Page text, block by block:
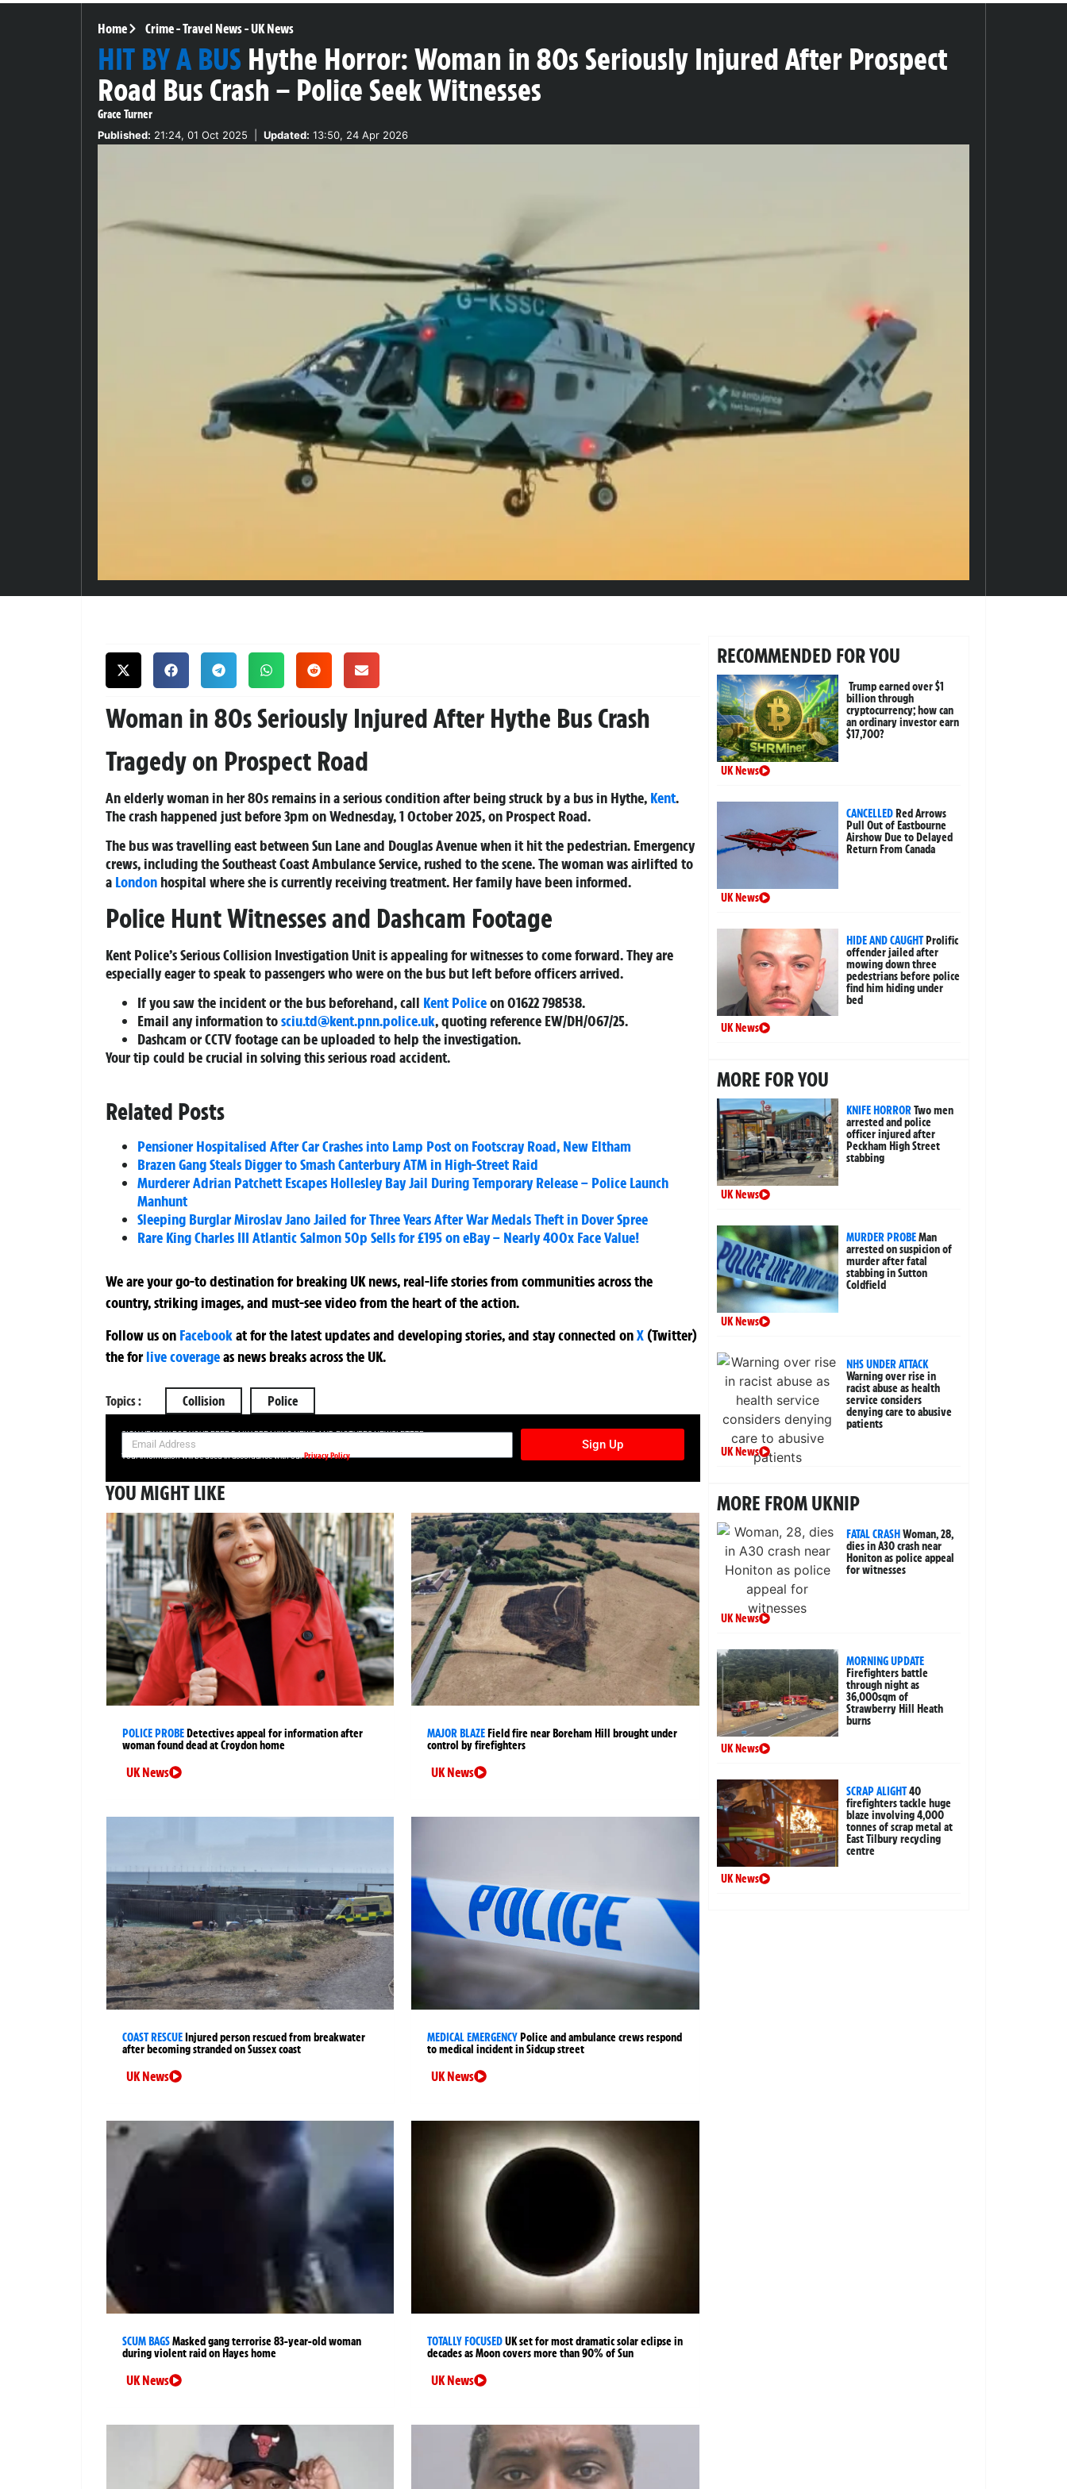
Home Crime-Travel News-UK News
HIT BY A BUS Hythe Horror: Woman in 80s Seriously Injured After Prospect
Road Bus Crash – Police Seek Witnesses
Grace Turner
Published: 21:24, 01 Oct 2025 Updated: 13:50, 24 Apr 2026
Woman in 80s Seriously Injured After Hythe Bus Crash
Tragedy on Prospect Road
An elderly woman in her 80s remains in a serious condition after being struck by a bus in Hythe, Kent.
The crash happened just before 3pm on Wednesday, 1 October 2025, on Prospect Road.
The bus was travelling east between Sun Lane and Douglas Avenue when it hit the pedestrian. Emergency
crews, including the Southeast Coast Ambulance Service, rushed to the scene. The woman was airlifted to
a London hospital where she is currently receiving treatment. Her family have been informed.
Police Hunt Witnesses and Dashcam Footage
Kent Police’s Serious Collision Investigation Unit is appealing for witnesses to come forward. They are
especially eager to speak to passengers who were on the bus but left before officers arrived.
If you saw the incident or the bus beforehand, call Kent Policeon01622 798538.
Email any information tosciu.td@kent.pnn.police.uk, quoting reference EW/DH/067/25.
Dashcam or CCTV footage can be uploaded to help the investigation.
Your tip could be crucial in solving this serious road accident.
Related Posts
Pensioner Hospitalised After Car Crashes into Lamp Post on Footscray Road, New Eltham
Brazen Gang Steals Digger to Smash Canterbury ATM in High-Street Raid
Murderer Adrian Patchett Escapes Hollesley Bay Jail During Temporary Release – Police Launch
Manhunt
Sleeping Burglar Miroslav Jano Jailed for Three Years After War Medals Theft in Dover Spree
Rare King Charles III Atlantic Salmon 50p Sells for £195 on eBay – Nearly 400x Face Value!
We are your go-to destination for breaking UK news, real-life stories from communities across the
country, striking images, and must-see video from the heart of the action.
Follow us on Facebookatfor the latest updates and developing stories, and stay connected onX (Twitter)
theforlive coverageas news breaks across the UK.
Topics : Collision Police
SIGN UP NOW FOR YOUR FREE DAILY BREAKING NEWS AND PICTURES NEWSLETTER
Sign Up
Your information will be used in accordance with ourPrivacy Policy
YOU MIGHT LIKE
POLICE PROBEDetectives appeal for information after
woman found dead at Croydon home
UK News
MAJOR BLAZEField fire near Boreham Hill brought under
control by firefighters
UK News
COAST RESCUEInjured person rescued from breakwater
after becoming stranded on Sussex coast
UK News
MEDICAL EMERGENCYPolice and ambulance crews respond
to medical incident in Sidcup street
UK News
SCUM BAGSMasked gang terrorise 83-year-old woman
during violent raid on Hayes home
UK News
TOTALLY FOCUSEDUK set for most dramatic solar eclipse in
decades as Moon covers more than 90% of Sun
UK News
RECOMMENDED FOR YOU
Trump earned over $1
billion through
cryptocurrency; how can
an ordinary investor earn
$17,700?
UK News
CANCELLEDRed Arrows
Pull Out of Eastbourne
Airshow Due to Delayed
Return From Canada
UK News
HIDE AND CAUGHTProlific
offender jailed after
mowing down three
pedestrians before police
find him hiding under
bed
UK News
MORE FOR YOU
KNIFE HORRORTwo men
arrested and police
officer injured after
Peckham High Street
stabbing
UK News
MURDER PROBEMan
arrested on suspicion of
murder after fatal
stabbing in Sutton
Coldfield
UK News
NHS UNDER ATTACK
Warning over rise in
racist abuse as health
service considers
denying care to abusive
patients
UK News
MORE FROM UKNIP
FATAL CRASHWoman, 28,
dies in A30 crash near
Honiton as police appeal
for witnesses
UK News
MORNING UPDATE
Firefighters battle
through night as
36,000sqm of
Strawberry Hill Heath
burns
UK News
SCRAP ALIGHT40
firefighters tackle huge
blaze involving 4,000
tonnes of scrap metal at
East Tilbury recycling
centre
UK News